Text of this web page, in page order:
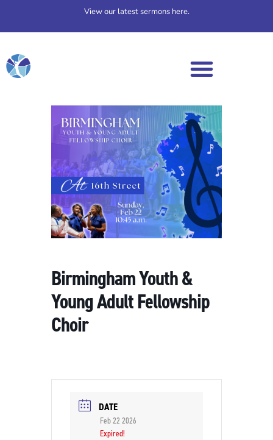
View our latest sermons here.
Birmingham Youth &
Young Adult Fellowship
Choir
DATE
Feb 22 2026
Expired!